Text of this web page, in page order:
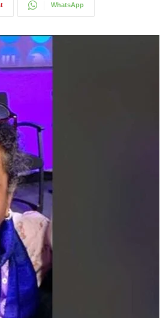
WhatsApp